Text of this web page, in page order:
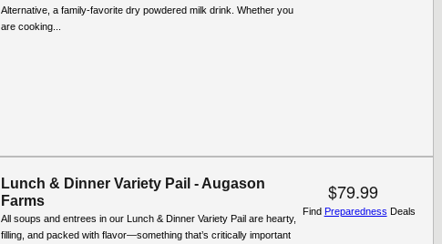
Alternative, a family-favorite dry powdered milk drink. Whether you
are cooking...
Lunch & Dinner Variety Pail - Augason
Farms
All soups and entrees in our Lunch & Dinner Variety Pail are hearty,
filling, and packed with flavor—something that’s critically important
$79.99
Find Preparedness Deals